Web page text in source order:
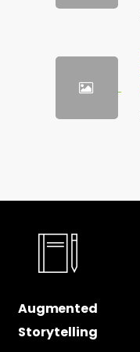
Augmented
Storytelling